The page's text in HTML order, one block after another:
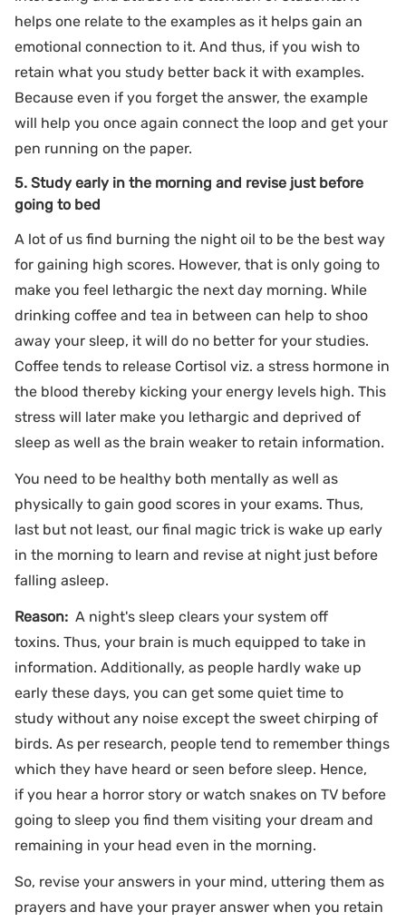
helps one relate to the examples as it helps gain an
emotional connection to it. And thus, if you wish to
retain what you study better back it with examples.
Because even if you forget the answer, the example
will help you once again connect the loop and get your
pen running on the paper.
5. Study early in the morning and revise just before
going to bed
A lot of us find burning the night oil to be the best way
for gaining high scores. However, that is only going to
make you feel lethargic the next day morning. While
drinking coffee and tea in between can help to shoo
away your sleep, it will do no better for your studies.
Coffee tends to release Cortisol viz. a stress hormone in
the blood thereby kicking your energy levels high. This
stress will later make you lethargic and deprived of
sleep as well as the brain weaker to retain information.
You need to be healthy both mentally as well as
physically to gain good scores in your exams. Thus,
last but not least, our final magic trick is wake up early
in the morning to learn and revise at night just before
falling asleep.
Reason: A night's sleep clears your system off
toxins. Thus, your brain is much equipped to take in
information. Additionally, as people hardly wake up
early these days, you can get some quiet time to
study without any noise except the sweet chirping of
birds. As per research, people tend to remember things
which they have heard or seen before sleep. Hence,
if you hear a horror story or watch snakes on TV before
going to sleep you find them visiting your dream and
remaining in your head even in the morning.
So, revise your answers in your mind, uttering them as
prayers and have your prayer answer when you retain